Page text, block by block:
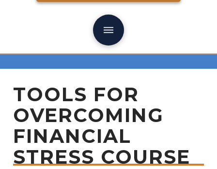
TOOLS FOR
OVERCOMING
FINANCIAL
STRESS COURSE